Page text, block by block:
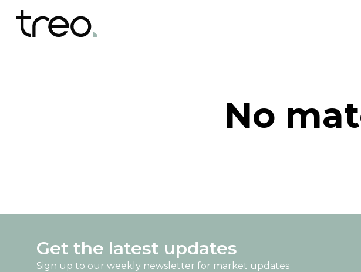
No
Get the latest updates
Sign up to our weekly newsletter for market updates